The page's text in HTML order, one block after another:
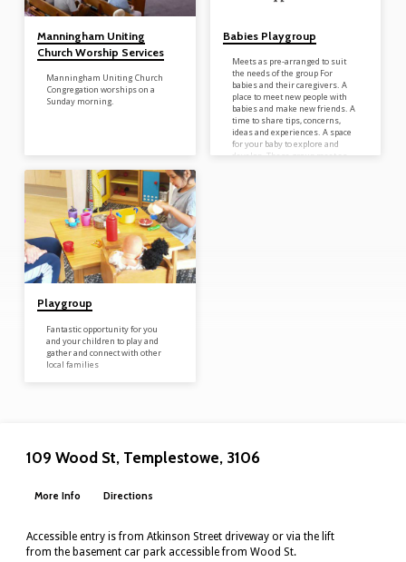
Manningham Uniting
Church Worship Services
Manningham Uniting Church
Congregation worships on a
Sunday morning.
Babies Playgroup
Meets as pre-arranged to suit
the needs of the group For
babies and their caregivers. A
place to meet new people with
babies and make new friends. A
time to share tips, concerns,
ideas and experiences. A space
for your baby to explore and
develop. These group meet as
Playgroup
Fantastic opportunity for you
and your children to play and
gather and connect with other
local families
109 Wood St, Templestowe, 3106
More Info Directions
Accessible entry is from Atkinson Street driveway or via the lift
from the basement car park accessible from Wood St.